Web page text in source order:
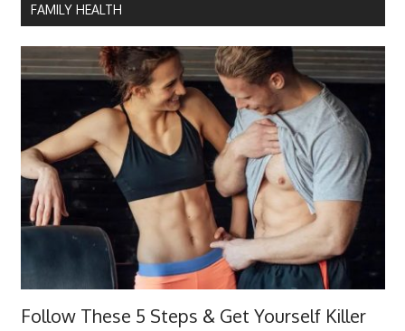
FAMILY HEALTH
Follow These 5 Steps & Get Yourself Killer